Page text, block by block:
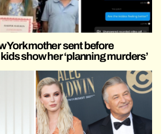
York mother sent before
show her ‘planning murders’